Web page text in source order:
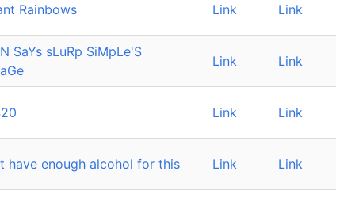
Rainbows Link Link
SaYs sLuRp SiMpLe'S
Link Link
Link Link
have enough alcohol for this Link Link